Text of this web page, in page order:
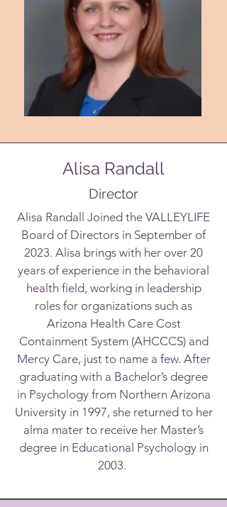
Alisa Randall
Director
Alisa Randall Joined the VALLEYLIFE
Board of Directors in September of
2023. Alisa brings with her over 20
years of experience in the behavioral
health field, working in leadership
roles for organizations such as
Arizona Health Care Cost
Containment System (AHCCCS) and
Mercy Care, just to name a few. After
graduating with a Bachelor’s degree
in Psychology from Northern Arizona
University in 1997, she returned to her
alma mater to receive her Master’s
degree in Educational Psychology in
2003.